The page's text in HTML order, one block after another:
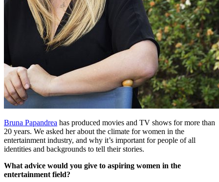
Bruna Papandrea has produced movies and TV shows for more than
20 years. We asked her about the climate for women in the
entertainment industry, and why it’s important for people of all
identities and backgrounds to tell their stories.
What advice would you give to aspiring women in the
entertainment field?